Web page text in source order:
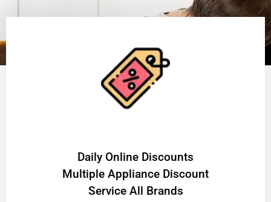
​Daily Online Discounts
Multiple Appliance Discount
Service All Brands